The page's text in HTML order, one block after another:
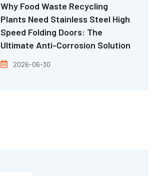
Why Food Waste Recycling
Plants Need Stainless Steel High
Speed Folding Doors: The
Ultimate Anti-Corrosion Solution
2026-06-30